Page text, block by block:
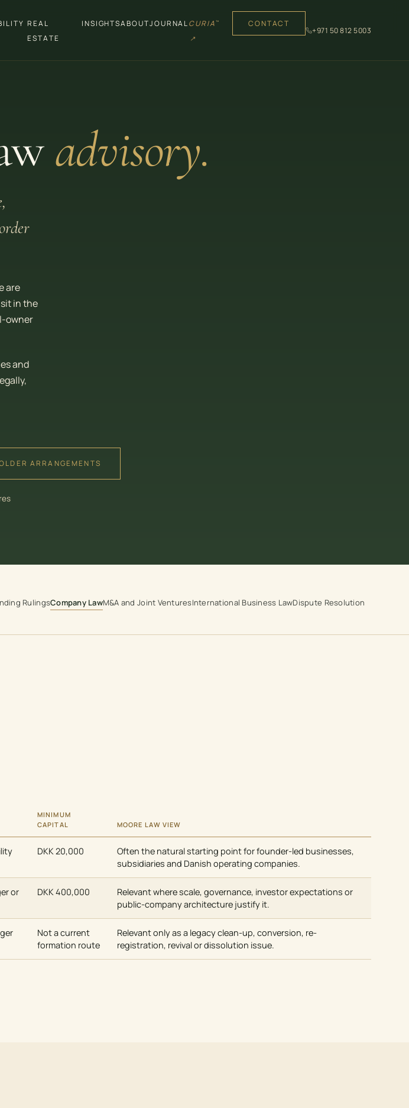
REAL
ESTATE
INSIGHTSABOUTJOURNALCURIA ™
↗
CONTACT
+971 50 812 5003
advisory.
are
in the
owner
and
ARRANGEMENTS
RulingsCompany LawM&A and Joint VenturesInternational Business LawDispute Resolution
MINIMUM
CAPITAL
MOORE LAW VIEW
DKK 20,000
Often the natural starting point for founder-led businesses,
subsidiaries and Danish operating companies.
or
DKK 400,000
Relevant where scale, governance, investor expectations or
public-company architecture justify it.
Not a current
formation route
Relevant only as a legacy clean-up, conversion, re-
registration, revival or dissolution issue.